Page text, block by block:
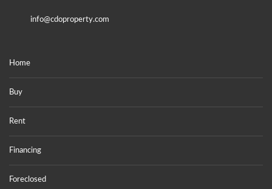
info@cdoproperty.com
Home
Buy
Rent
Financing
Foreclosed